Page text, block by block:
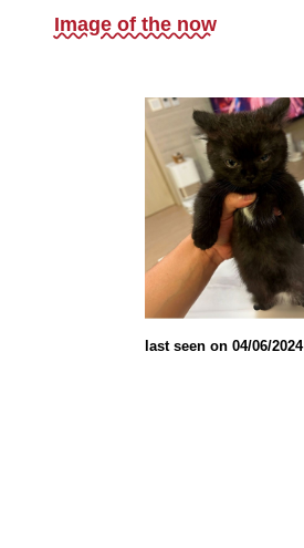
Image of the now
last seen on 04/06/2024